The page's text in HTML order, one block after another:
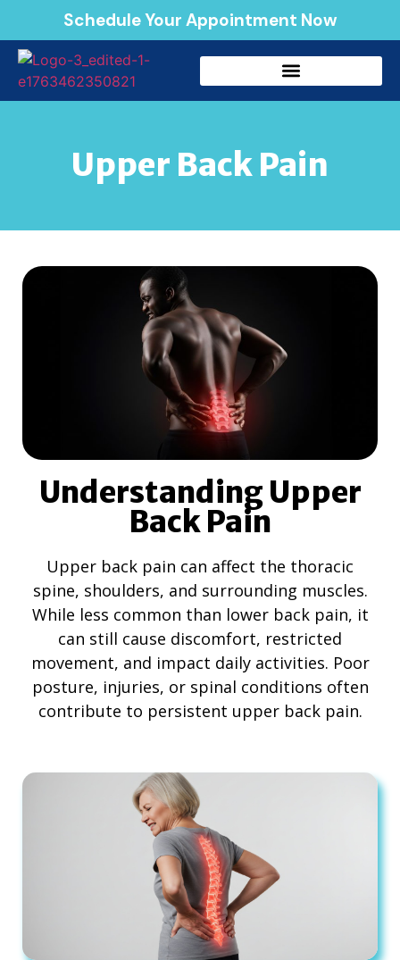
Schedule Your Appointment Now
Upper Back Pain
Understanding Upper
Back Pain
Upper back pain can affect the thoracic
spine, shoulders, and surrounding muscles.
While less common than lower back pain, it
can still cause discomfort, restricted
movement, and impact daily activities. Poor
posture, injuries, or spinal conditions often
contribute to persistent upper back pain.